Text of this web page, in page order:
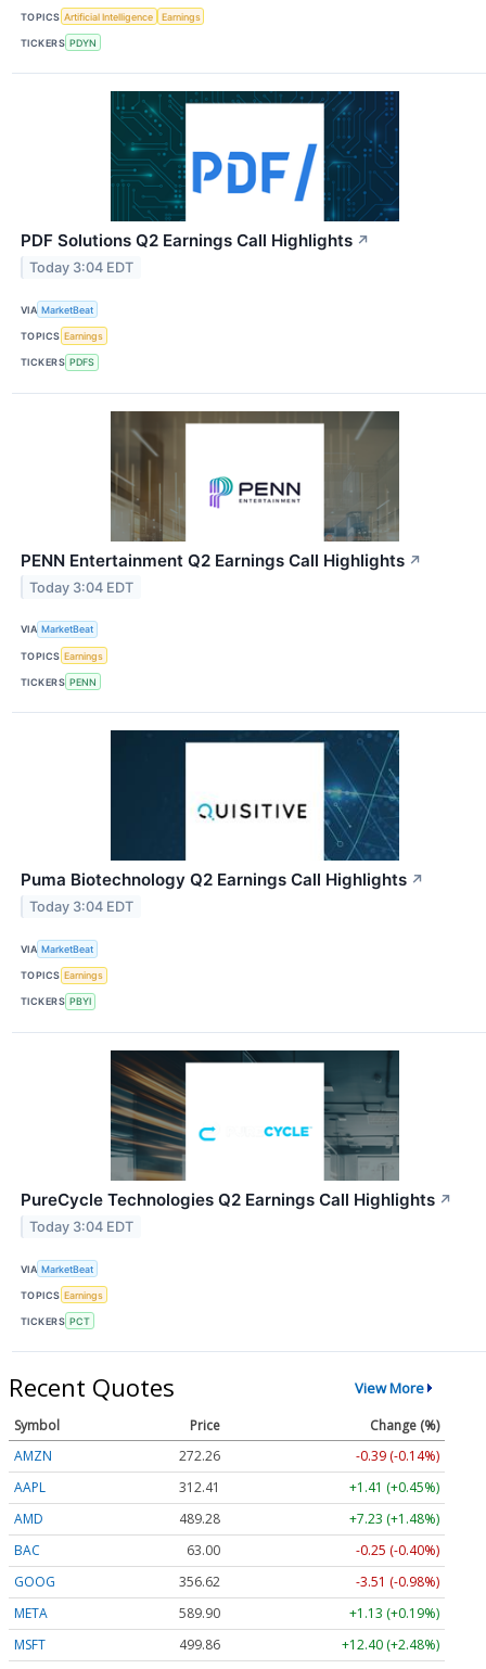
TOPICS Artificial Intelligence Earnings
TICKERS PDYN
PDF Solutions Q2 Earnings Call Highlights ↗
Today 3:04 EDT
VIA MarketBeat
TOPICS Earnings
TICKERS PDFS
PENN Entertainment Q2 Earnings Call Highlights ↗
Today 3:04 EDT
VIA MarketBeat
TOPICS Earnings
TICKERS PENN
Puma Biotechnology Q2 Earnings Call Highlights ↗
Today 3:04 EDT
VIA MarketBeat
TOPICS Earnings
TICKERS PBYI
PureCycle Technologies Q2 Earnings Call Highlights ↗
Today 3:04 EDT
VIA MarketBeat
TOPICS Earnings
TICKERS PCT
Recent Quotes View More
Symbol Price
Change (%)
AMZN
272.26
-0.39 (-0.14%)
AAPL
312.41
+1.41 (+0.45%)
AMD
489.28
+7.23 (+1.48%)
BAC
63.00
-0.25 (-0.40%)
GOOG
356.62
-3.51 (-0.98%)
META
589.90
+1.13 (+0.19%)
MSFT
499.86
+12.40 (+2.48%)